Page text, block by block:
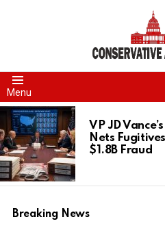
Menu
LATEST
STORIES
VP JD
Nets
$1.8B Fraud
Breaking News